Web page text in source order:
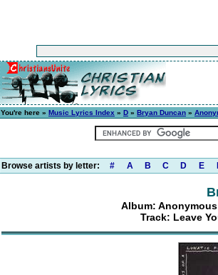
You're here » Music Lyrics Index » D » Bryan Duncan »
Browse artists by letter: # A B C D E
Album:
Track: Leave